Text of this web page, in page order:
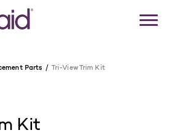
Parts Tri-View Trim Kit
Kit